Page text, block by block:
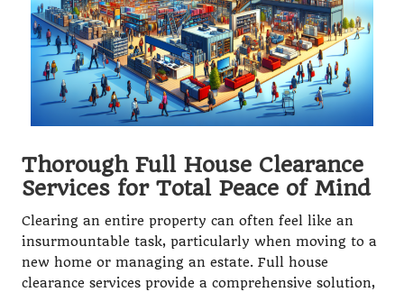
Thorough Full House Clearance
Services for Total Peace of Mind
Clearing an entire property can often feel like an
insurmountable task, particularly when moving to a
new home or managing an estate. Full house
clearance services provide a comprehensive solution,